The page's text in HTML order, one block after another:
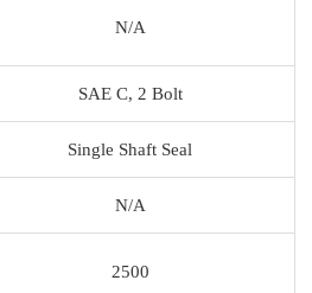
N/A
SAE C, 2 Bolt
Single Shaft Seal
N/A
2500